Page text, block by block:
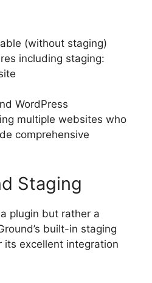
(without staging)
including staging:
WordPress
multiple websites who
comprehensive
Staging
plugin but rather a
built-in staging
its excellent integration